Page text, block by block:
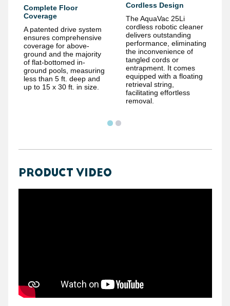
Complete Floor
Coverage
A patented drive system
ensures comprehensive
coverage for above-
ground and the majority
of flat-bottomed in-
ground pools, measuring
less than 5 ft. deep and
up to 15 x 30 ft. in size.
Cordless Design
The AquaVac 25Li
cordless robotic cleaner
delivers outstanding
performance, eliminating
the inconvenience of
tangled cords or
entrapment. It comes
equipped with a floating
retrieval string,
facilitating effortless
removal.
PRODUCT VIDEO